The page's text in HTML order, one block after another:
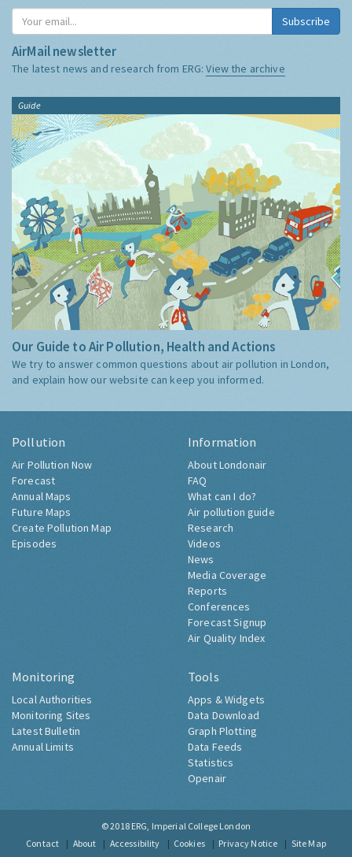
Subscribe
AirMail newsletter
The latest news and research from ERG:View the archive
Guide
Our Guide to Air Pollution, Health and Actions
We try to answer common questions about air pollution in London,
and explain how our website can keep you informed.
Pollution
Air Pollution Now
Forecast
Annual Maps
Future Maps
Create Pollution Map
Episodes
Information
About Londonair
FAQ
What can I do?
Air pollution guide
Research
Videos
News
Media Coverage
Reports
Conferences
Forecast Signup
Air Quality Index
Monitoring
Local Authorities
Monitoring Sites
Latest Bulletin
Annual Limits
Tools
Apps & Widgets
Data Download
Graph Plotting
Data Feeds
Statistics
Openair
© 2018 ERG, Imperial College London
Contact
About Accessibility Cookies Privacy Notice Site Map